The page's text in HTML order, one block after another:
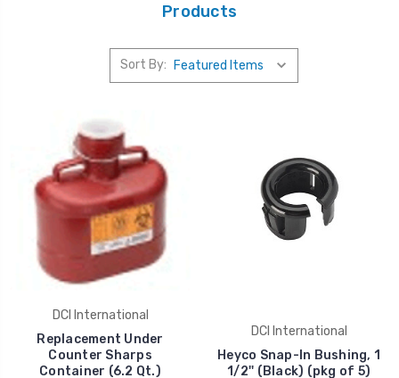
Products
Sort By:
DCI International
Replacement Under
Counter Sharps
Container (6.2 Qt.)
DCI International
Heyco Snap-In Bushing, 1
1/2'' (Black) (pkg of 5)